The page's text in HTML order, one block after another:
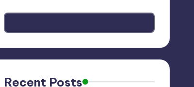
Recent Posts